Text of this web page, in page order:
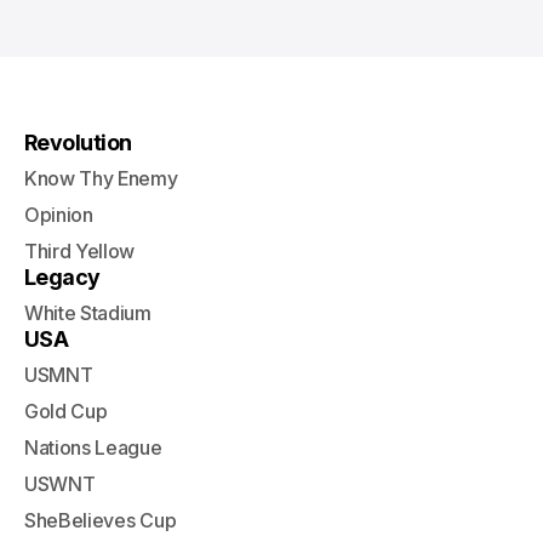
Revolution
Know Thy Enemy
Opinion
Third Yellow
Legacy
White Stadium
USA
USMNT
Gold Cup
Nations League
USWNT
SheBelieves Cup